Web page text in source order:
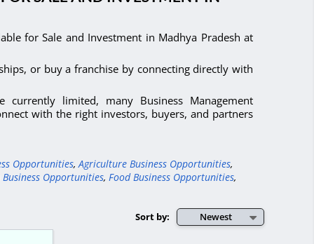
for Sale and Investment in Madhya Pradesh at
or buy a franchise by connecting directly with
currently limited, many Business Management
with the right investors, buyers, and partners
Opportunities, Agriculture Business Opportunities,
Business Opportunities, Food Business Opportunities,
Newest
Sort by: